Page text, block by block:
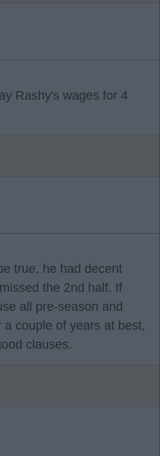
Rashy's wages for 4
true, he had decent
the 2nd half. If
all pre-season and
couple of years at best,
clauses.